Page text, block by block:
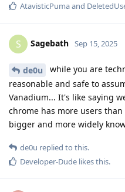
AtavisticPumaand
S Sagebath Sep 15, 2025
de0u
while you are
reasonable and safe to
Vanadium... It's like saying
chrome has more users
bigger and more widely
de0u replied to this.
Developer-Dude likes this.